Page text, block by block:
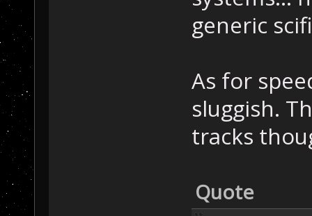
generic
As for
sluggish.
tracks
Quote